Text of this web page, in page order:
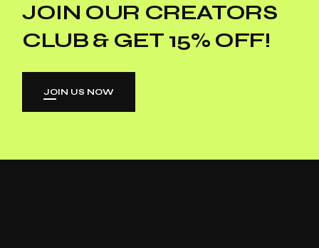
JOIN OUR CREATORS
CLUB & GET 15% OFF!
JOIN US NOW